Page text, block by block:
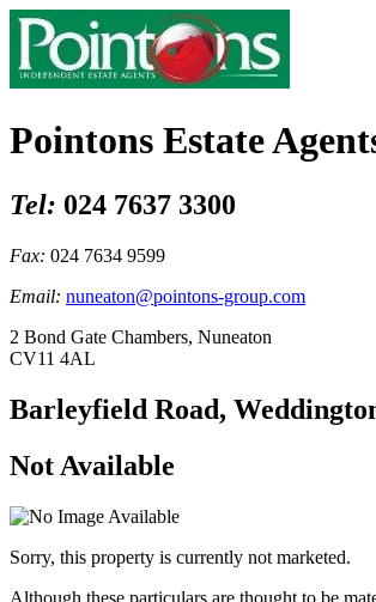
Pointons Estate
Tel: 024 7637 3300
Fax: 024 7634 9599
Email: nuneaton@pointons-group.com
2 Bond Gate Chambers, Nuneaton
CV11 4AL
Barleyfield Road,
Not Available
Sorry, this property is currently not marketed.
Although these particulars are thought to be